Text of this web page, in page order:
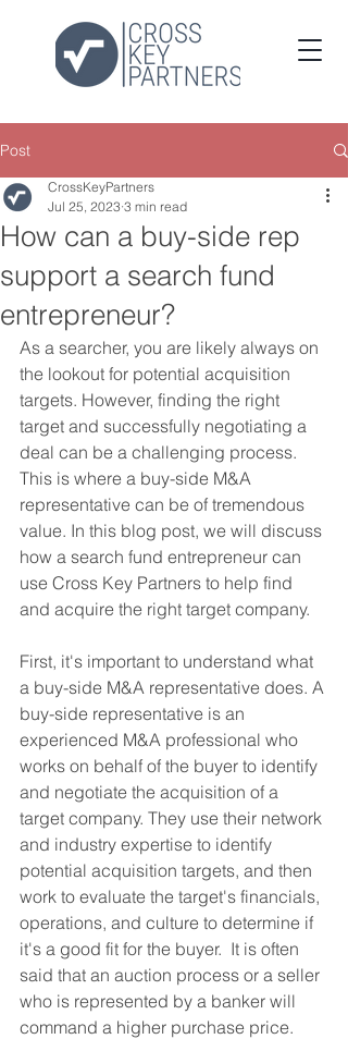
Post
How can a buy-side rep
support a search fund
entrepreneur?
CrossKeyPartners
Jul 25, 2023 3 min read
As a searcher, you are likely always on
the lookout for potential acquisition
targets. However, finding the right
target and successfully negotiating a
deal can be a challenging process.
This is where a buy-side M&A
representative can be of tremendous
value. In this blog post, we will discuss
how a search fund entrepreneur can
use Cross Key Partners to help find
and acquire the right target company.
First, it's important to understand what
a buy-side M&A representative does. A
buy-side representative is an
experienced M&A professional who
works on behalf of the buyer to identify
and negotiate the acquisition of a
target company. They use their network
and industry expertise to identify
potential acquisition targets, and then
work to evaluate the target's financials,
operations, and culture to determine if
it's a good fit for the buyer.  It is often
said that an auction process or a seller
who is represented by a banker will
command a higher purchase price.